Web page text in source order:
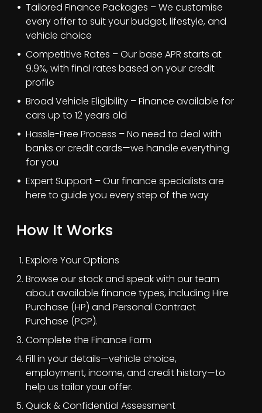
Tailored Finance Packages – We customise
every offer to suit your budget, lifestyle, and
vehicle choice
Competitive Rates – Our base APR starts at
9.9%, with final rates based on your credit
profile
Broad Vehicle Eligibility – Finance available for
cars up to 12 years old
Hassle-Free Process – No need to deal with
banks or credit cards—we handle everything
for you
Expert Support – Our finance specialists are
here to guide you every step of the way
How It Works
Explore Your Options
Browse our stock and speak with our team
about available finance types, including Hire
Purchase (HP) and Personal Contract
Purchase (PCP).
Complete the Finance Form
Fill in your details—vehicle choice,
employment, income, and credit history—to
help us tailor your offer.
Quick & Confidential Assessment